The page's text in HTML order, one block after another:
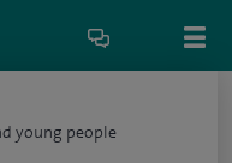
young people